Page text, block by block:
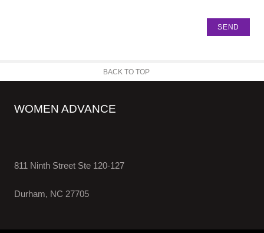
BACK TO TOP
WOMEN ADVANCE
811 Ninth Street Ste 120-127
Durham, NC 27705